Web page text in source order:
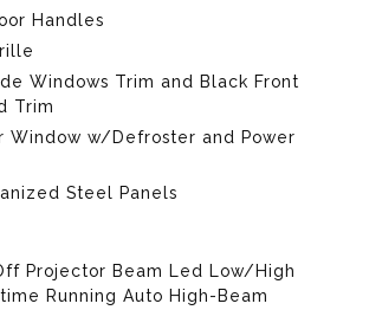
Handles
Windows Trim and Black Front
Trim
Window w/Defroster and Power
Steel Panels
Projector Beam Led Low/High
Running Auto High-Beam